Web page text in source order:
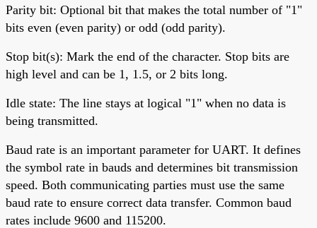
Parity bit: Optional bit that makes the total number of "1"
bits even (even parity) or odd (odd parity).
Stop bit(s): Mark the end of the character. Stop bits are
high level and can be 1, 1.5, or 2 bits long.
Idle state: The line stays at logical "1" when no data is
being transmitted.
Baud rate is an important parameter for UART. It defines
the symbol rate in bauds and determines bit transmission
speed. Both communicating parties must use the same
baud rate to ensure correct data transfer. Common baud
rates include 9600 and 115200.